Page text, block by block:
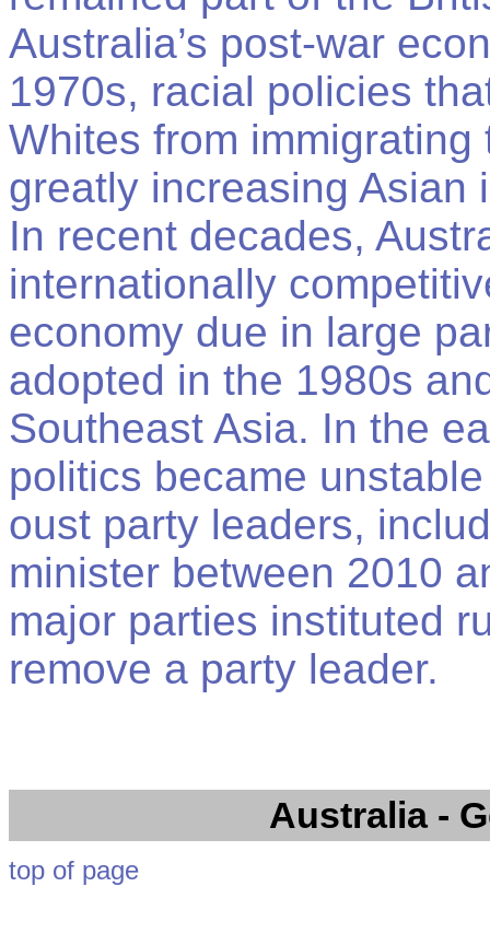
Australia’s post-war
1970s, racial policies
Whites from
greatly increasing Asian
In recent decades,
internationally
economy due in large
adopted in the 1980s
Southeast Asia. In the
politics became
oust party leaders,
minister between 2010
major parties instituted
remove a party leader.
Australia-
top of page